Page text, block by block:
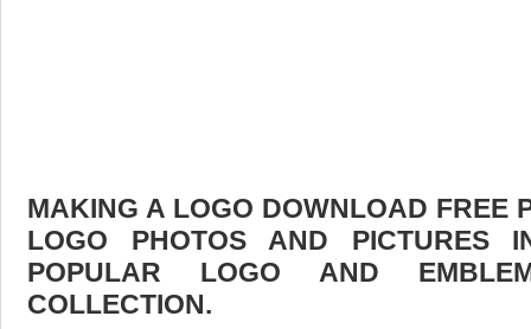
MAKING A LOGO DOWNLOAD FREE
LOGO PHOTOS AND PICTURES
POPULAR LOGO AND
COLLECTION.